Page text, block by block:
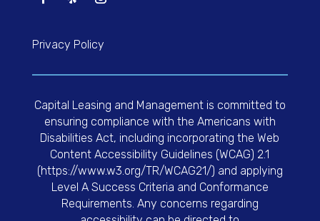
Privacy Policy
Capital Leasing and Management is committed to
ensuring compliance with the Americans with
Disabilities Act, including incorporating the Web
Content Accessibility Guidelines (WCAG) 2.1
(https://www.w3.org/TR/WCAG21/) and applying
Level A Success Criteria and Conformance
Requirements. Any concerns regarding